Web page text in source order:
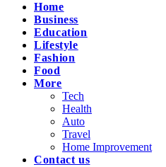
Home
Business
Education
Lifestyle
Fashion
Food
More
Tech
Health
Auto
Travel
Home Improvement
Contact us